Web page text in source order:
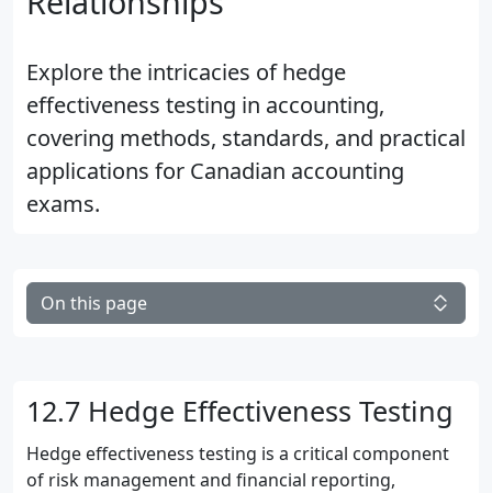
Explore the intricacies of hedge
effectiveness testing in accounting,
covering methods, standards, and practical
applications for Canadian accounting
exams.
On this page
12.7 Hedge Effectiveness Testing
Hedge effectiveness testing is a critical component
of risk management and financial reporting,